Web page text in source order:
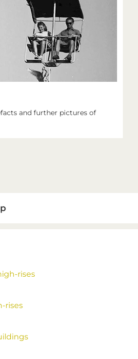
and further pictures of
rises
rises